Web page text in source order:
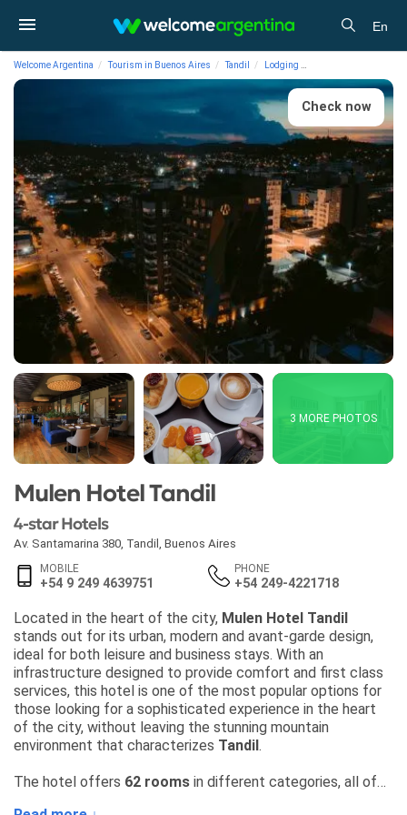
En
Welcome Argentina Tourism in Buenos Aires Tandil Lodging
Check now
3 MORE PHOTOS
Mulen Hotel Tandil
4-star Hotels
Av. Santamarina 380 Tandil Buenos Aires
MOBILE
+54 9 249 4639751
PHONE
+54 249-4221718
Located in the heart of the city, Mulen Hotel Tandil
stands out for its urban, modern and avant-garde design,
ideal for both leisure and business stays. With an
infrastructure designed to provide comfort and first class
services, this hotel is one of the most popular options for
those looking for a sophisticated experience in the heart
of the city, without leaving the stunning mountain
environment that characterizes Tandil.
The hotel offers 62 rooms in different categories, all of